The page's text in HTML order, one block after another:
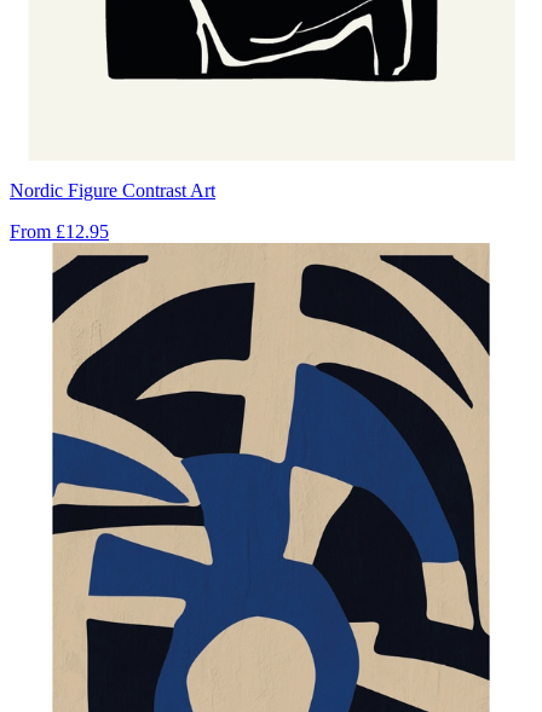
Nordic Figure Contrast Art
From £12.95